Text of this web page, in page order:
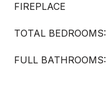
FIREPLACE
TOTAL BEDROOMS:
FULL BATHROOMS: